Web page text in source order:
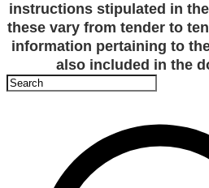
instructions stipulated in
these vary from tender to
information pertaining to
also included in the